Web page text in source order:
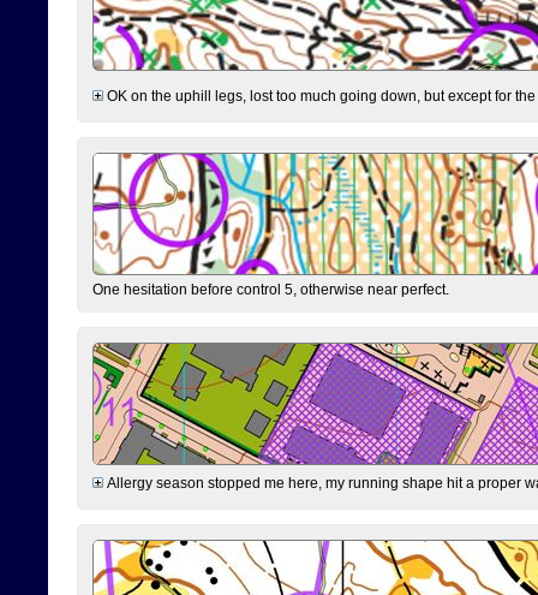
OK on the uphill legs, lost too much going down, but except for
One hesitation before control 5, otherwise near perfect.
Allergy season stopped me here, my running shape hit a proper